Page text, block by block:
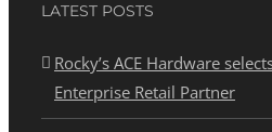
LATEST POSTS
Rocky’s ACE Hardware
Enterprise Retail Partner